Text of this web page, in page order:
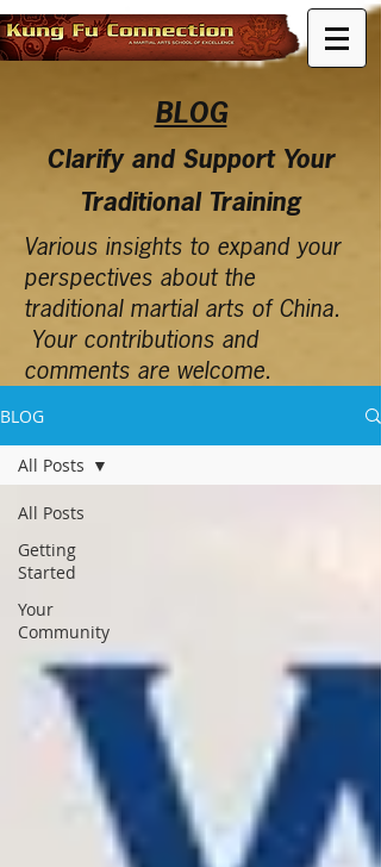
BLOG
Clarify and Support Your
Traditional Training
Various insights to expand your
perspectives about the
traditional martial arts of China.
Your contributions and
comments are welcome.
BLOG
All Posts
Getting
Started
Your
Community
All Posts